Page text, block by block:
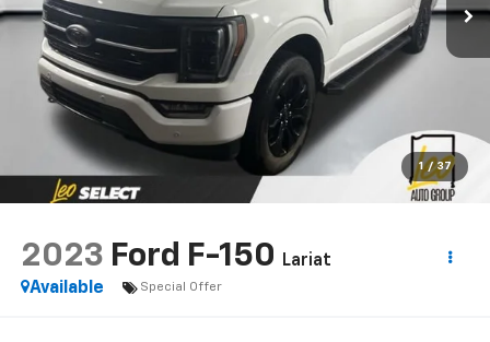
1 / 37
2023 Ford F-150
Lariat
Available
Special Offer